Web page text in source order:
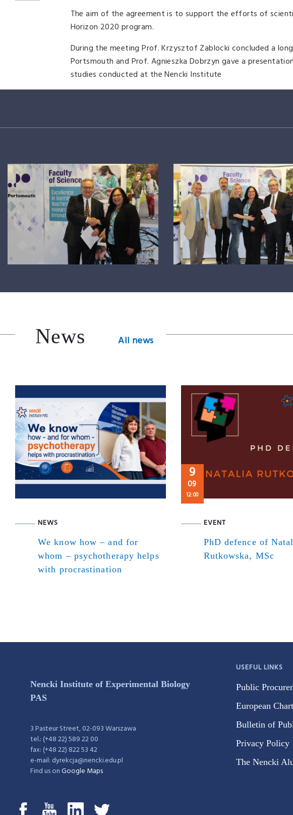
The aim of the agreement is to support the efforts of
Horizon 2020 program.
During the meeting Prof. Krzysztof Zablocki concluded a
Portsmouth and Prof. Agnieszka Dobrzyn gave a
studies conducted at the Nencki Institute
News All news
NEWS
We know how – and for
whom – psychotherapy helps
with procrastination
9
09
12:00
EVENT
PhD defence of
Rutkowska, MSc
Nencki Institute of Experimental Biology
PAS
3 Pasteur Street, 02-093 Warszawa
tel.: (+48 22) 589 22 00
fax: (+48 22) 822 53 42
e-mail: dyrekcja@nencki.edu.pl
Find us onGoogle Maps
USEFUL LINKS
Public
European
Bulletin of
Privacy Policy
The Nencki